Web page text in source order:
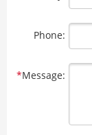
Phone:
*Message: